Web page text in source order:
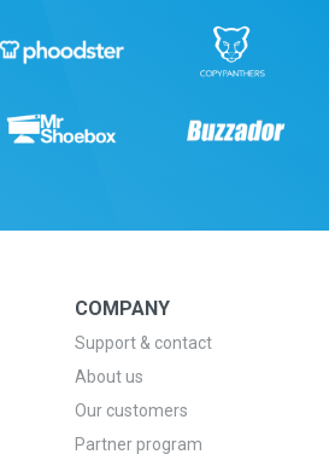
COMPANY
Support & contact
About us
Our customers
Partner program